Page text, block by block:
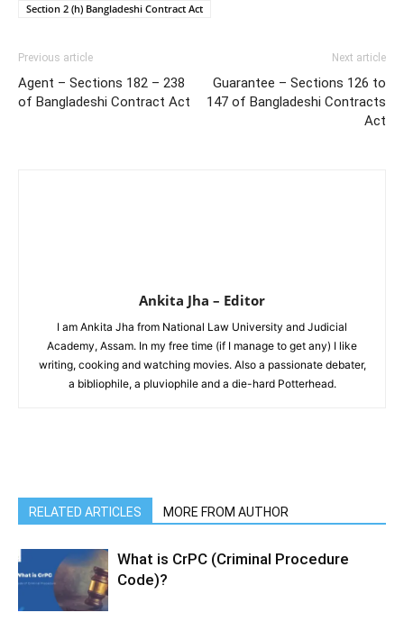
Section 2 (h) Bangladeshi Contract Act
Previous article
Agent – Sections 182 – 238
of Bangladeshi Contract Act
Next article
Guarantee – Sections 126 to
147 of Bangladeshi Contracts
Act
Ankita Jha – Editor
I am Ankita Jha from National Law University and Judicial
Academy, Assam. In my free time (if I manage to get any) I like
writing, cooking and watching movies. Also a passionate debater,
a bibliophile, a pluviophile and a die-hard Potterhead.
RELATED ARTICLES MORE FROM AUTHOR
What is CrPC (Criminal Procedure
Code)?